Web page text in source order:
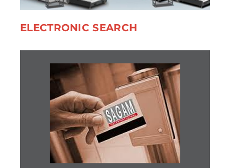
ELECTRONIC SEARCH